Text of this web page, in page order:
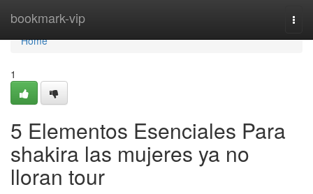
bookmark-vip
Home
Home
1
5 Elementos Esenciales Para
shakira las mujeres ya no
lloran tour